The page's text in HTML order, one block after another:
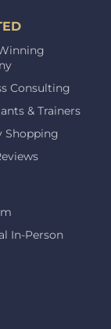
Consulting
& Trainers
Shopping
In-Person